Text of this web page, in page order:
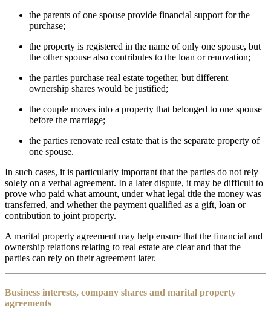
the parents of one spouse provide financial support for the
purchase;
the property is registered in the name of only one spouse, but
the other spouse also contributes to the loan or renovation;
the parties purchase real estate together, but different
ownership shares would be justified;
the couple moves into a property that belonged to one spouse
before the marriage;
the parties renovate real estate that is the separate property of
one spouse.
In such cases, it is particularly important that the parties do not rely
solely on a verbal agreement. In a later dispute, it may be difficult to
prove who paid what amount, under what legal title the money was
transferred, and whether the payment qualified as a gift, loan or
contribution to joint property.
A marital property agreement may help ensure that the financial and
ownership relations relating to real estate are clear and that the
parties can rely on their agreement later.
Business interests, company shares and marital property
agreements